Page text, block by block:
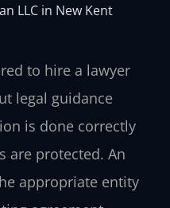
LLC in New Kent
to hire a lawyer
legal guidance
is done correctly
are protected. An
appropriate entity